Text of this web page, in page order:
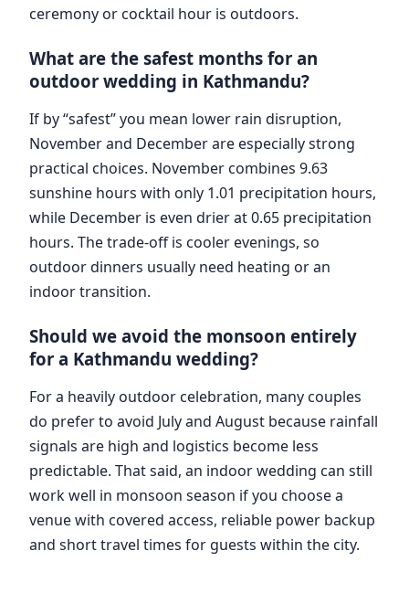
ceremony or cocktail hour is outdoors.
What are the safest months for an
outdoor wedding in Kathmandu?
If by “safest” you mean lower rain disruption,
November and December are especially strong
practical choices. November combines 9.63
sunshine hours with only 1.01 precipitation hours,
while December is even drier at 0.65 precipitation
hours. The trade-off is cooler evenings, so
outdoor dinners usually need heating or an
indoor transition.
Should we avoid the monsoon entirely
for a Kathmandu wedding?
For a heavily outdoor celebration, many couples
do prefer to avoid July and August because rainfall
signals are high and logistics become less
predictable. That said, an indoor wedding can still
work well in monsoon season if you choose a
venue with covered access, reliable power backup
and short travel times for guests within the city.